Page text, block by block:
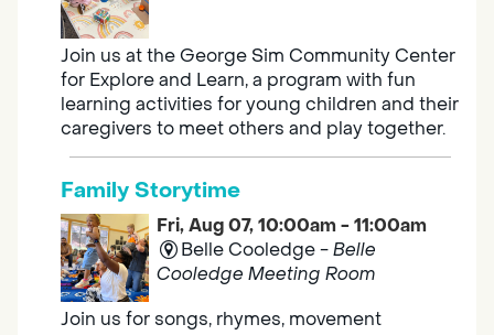
Join us at the George Sim Community Center
for Explore and Learn, a program with fun
learning activities for young children and their
caregivers to meet others and play together.
Family Storytime
Fri, Aug 07, 10:00am - 11:00am
Belle Cooledge -Belle
Cooledge Meeting Room
Join us for songs, rhymes, movement